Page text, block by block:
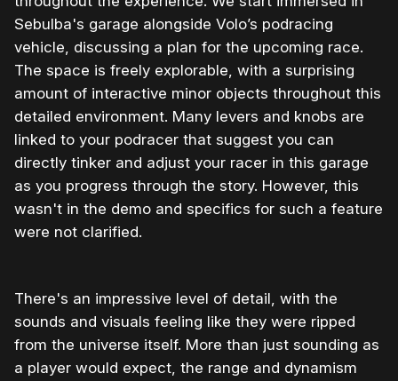
Sebulba's garage alongside Volo’s podracing
vehicle, discussing a plan for the upcoming race.
The space is freely explorable, with a surprising
amount of interactive minor objects throughout this
detailed environment. Many levers and knobs are
linked to your podracer that suggest you can
directly tinker and adjust your racer in this garage
as you progress through the story. However, this
wasn't in the demo and specifics for such a feature
were not clarified.
There's an impressive level of detail, with the
sounds and visuals feeling like they were ripped
from the universe itself. More than just sounding as
a player would expect, the range and dynamism